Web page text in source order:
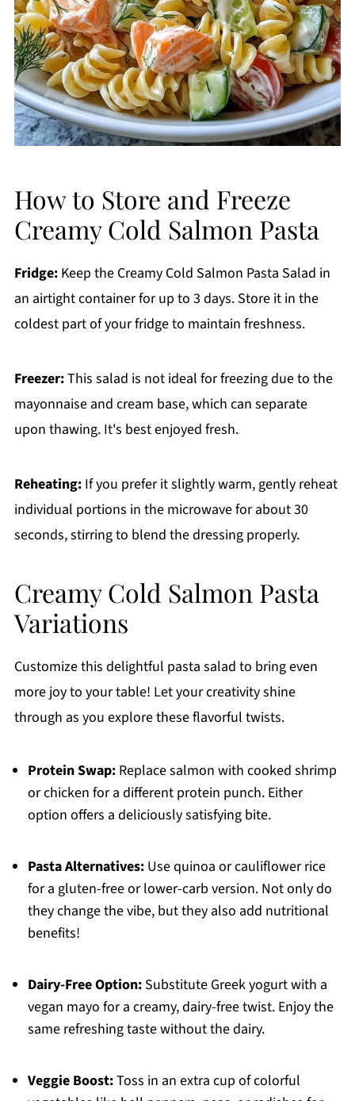
How to Store and Freeze
Creamy Cold Salmon Pasta
Fridge:Keep the Creamy Cold Salmon Pasta Salad in
an airtight container for up to 3 days. Store it in the
coldest part of your fridge to maintain freshness.
Freezer:This salad is not ideal for freezing due to the
mayonnaise and cream base, which can separate
upon thawing. It's best enjoyed fresh.
Reheating:If you prefer it slightly warm, gently reheat
individual portions in the microwave for about 30
seconds, stirring to blend the dressing properly.
Creamy Cold Salmon Pasta
Variations
Customize this delightful pasta salad to bring even
more joy to your table! Let your creativity shine
through as you explore these flavorful twists.
Protein Swap:Replace salmon with cooked shrimp
or chicken for a different protein punch. Either
option offers a deliciously satisfying bite.
Pasta Alternatives:Use quinoa or cauliflower rice
for a gluten-free or lower-carb version. Not only do
they change the vibe, but they also add nutritional
benefits!
Dairy-Free Option:Substitute Greek yogurt with a
vegan mayo for a creamy, dairy-free twist. Enjoy the
same refreshing taste without the dairy.
Veggie Boost:Toss in an extra cup of colorful